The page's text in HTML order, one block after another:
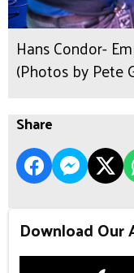
Hans Condor-
(Photos by Pete
Share
Download Our